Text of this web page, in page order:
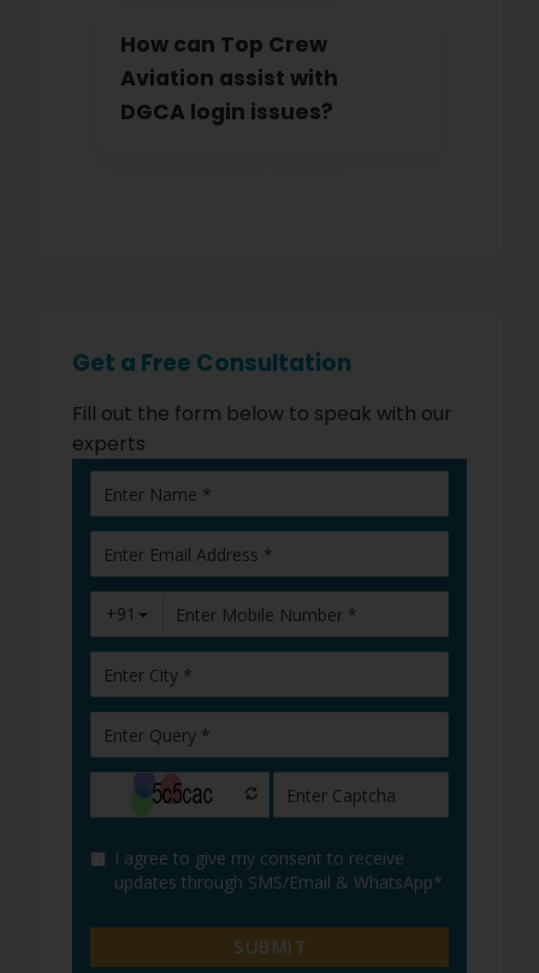
How can Top Crew
Aviation assist with
DGCA login issues?
Get a Free Consultation
Fill out the form below to speak with our
experts